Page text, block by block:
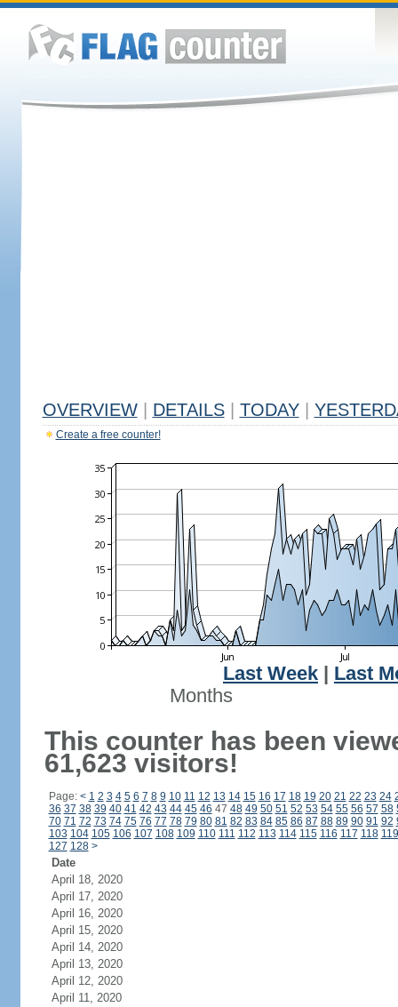
OVERVIEW DETAILS TODAY
Create a free counter!
Last Week
Last
Months
This counter has been
61,623 visitors!
Page: < 1 2 3 4 5 6 7 8 9 10 11 12 13 14 15 16 17 18 19 20 21 22 23 24
36 37 38 39 40 41 42 43 44 45 46 47 48 49 50 51 52 53 54 55 56 57 58
70 71 72 73 74 75 76 77 78 79 80 81 82 83 84 85 86 87 88 89 90 91 92
103 104 105 106 107 108 109 110 111 112 113 114 115 116 117 118 119
127 128 >
Date
April 18, 2020
April 17, 2020
April 16, 2020
April 15, 2020
April 14, 2020
April 13, 2020
April 12, 2020
April 11, 2020